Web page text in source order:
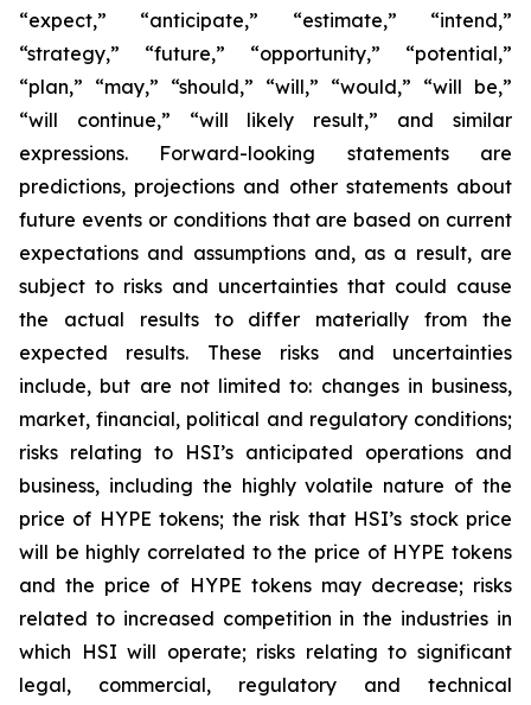
“expect,” “anticipate,” “estimate,” “intend,”
“strategy,” “future,” “opportunity,” “potential,”
“plan,” “may,” “should,” “will,” “would,” “will be,”
“will continue,” “will likely result,” and similar
expressions. Forward-looking statements are
predictions, projections and other statements about
future events or conditions that are based on current
expectations and assumptions and, as a result, are
subject to risks and uncertainties that could cause
the actual results to differ materially from the
expected results. These risks and uncertainties
include, but are not limited to: changes in business,
market, financial, political and regulatory conditions;
risks relating to HSI’s anticipated operations and
business, including the highly volatile nature of the
price of HYPE tokens; the risk that HSI’s stock price
will be highly correlated to the price of HYPE tokens
and the price of HYPE tokens may decrease; risks
related to increased competition in the industries in
which HSI will operate; risks relating to significant
legal, commercial, regulatory and technical